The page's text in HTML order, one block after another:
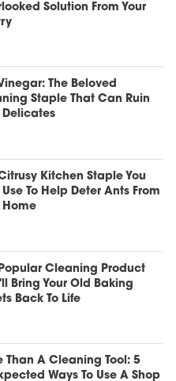
Solution From Your
The Beloved
Staple That Can Ruin
Delicates
Kitchen Staple You
To Help Deter Ants From
Home
Cleaning Product
Bring Your Old Baking
Back To Life
Than A Cleaning Tool: 5
Ways To Use A Shop